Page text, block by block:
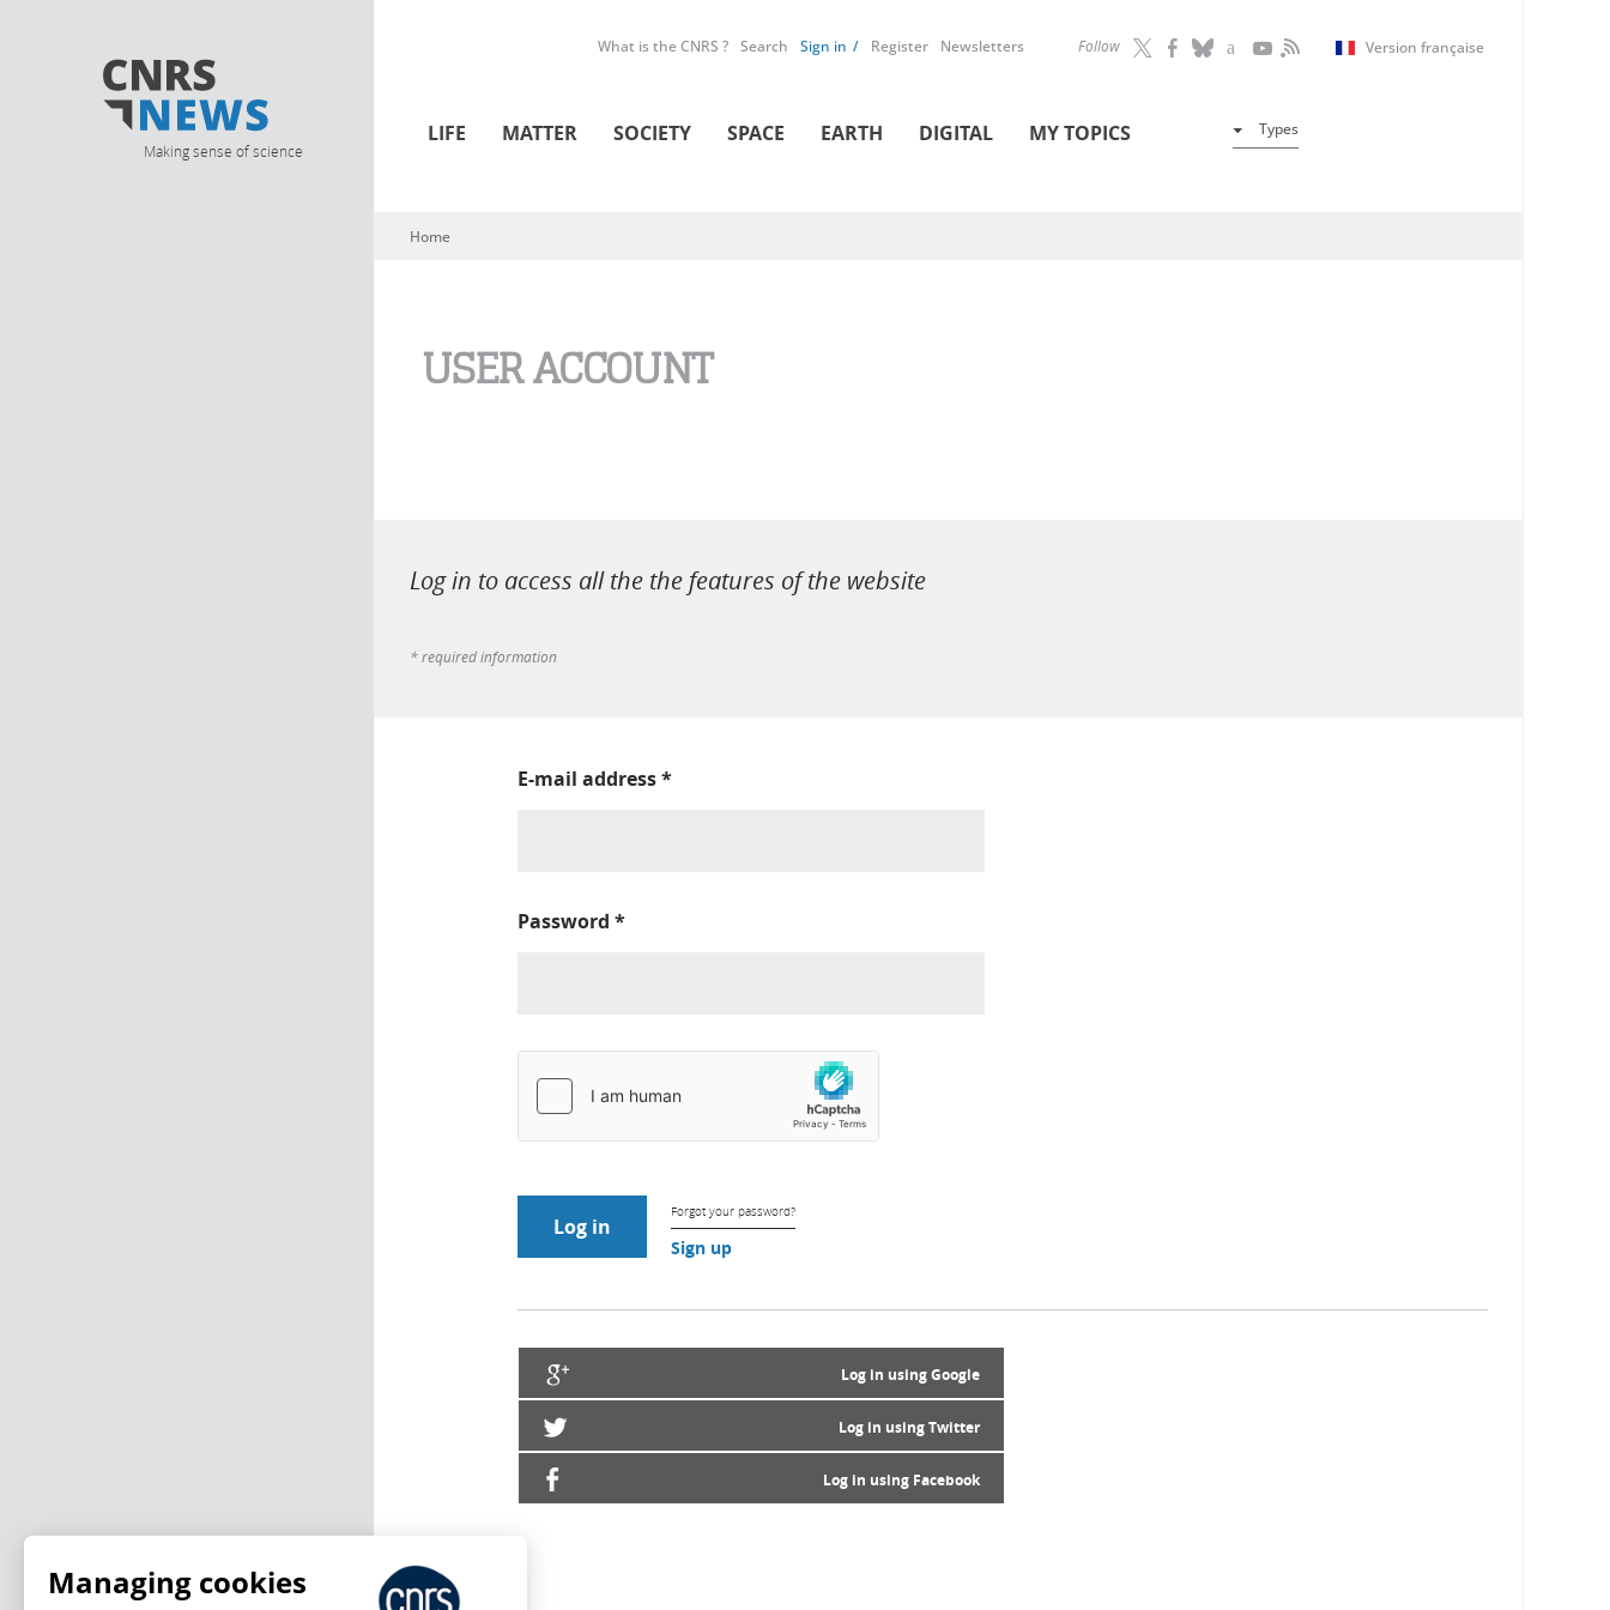
Making sense of science
Follow Version française
What is the CNRS ? Search Sign in Register Newsletters
LIFE MATTER SOCIETY SPACE EARTH DIGITAL MY TOPICS Types
You are here
Home
USER ACCOUNT
Log in to access all the the features of the website
* required information
E-mail address*
Password *
Forgot your password?
Sign up
Log in using Google
Log in using Twitter
Log in using Facebook
Managing cookies